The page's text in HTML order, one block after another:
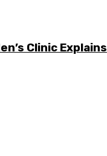
Clinic Explains